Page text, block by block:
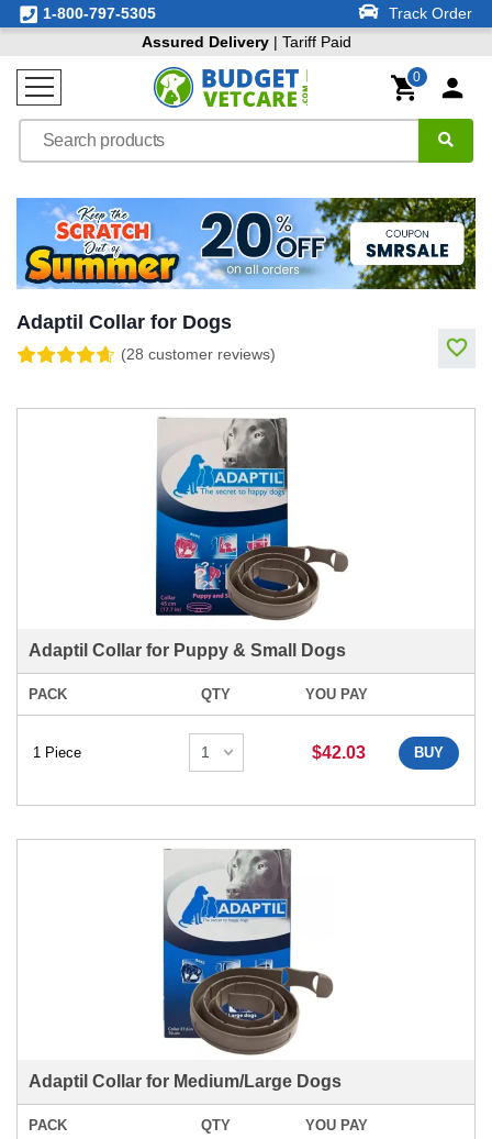
1-800-797-5305
Track Order
Assured Delivery| Tariff Paid
0
Adaptil Collar for Dogs
(28 customer reviews)
Adaptil Collar for Puppy & Small Dogs
PACK QTY YOU PAY
1 Piece $42.03 BUY
Adaptil Collar for Medium/Large Dogs
PACK QTY YOU PAY